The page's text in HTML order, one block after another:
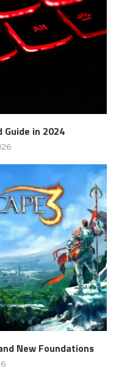
Guide in 2024
New Foundations